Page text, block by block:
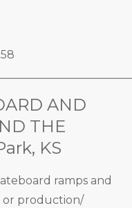
AND
THE
KS
ramps and
or production/